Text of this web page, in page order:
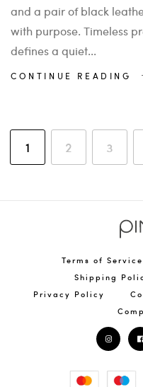
and a pair of black
with purpose. Timeless
defines a quiet...
CONTINUE READING
1 2 3
Terms of Service
Shipping
Privacy Policy